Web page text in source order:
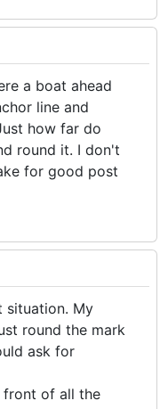
a boat ahead
line and
how far do
round it. I don't
for good post
situation. My
round the mark
ask for
front of all the